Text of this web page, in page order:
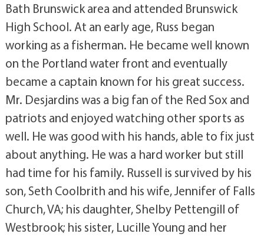
Bath Brunswick area and attended Brunswick
High School. At an early age, Russ began
working as a fisherman. He became well known
on the Portland water front and eventually
became a captain known for his great success.
Mr. Desjardins was a big fan of the Red Sox and
patriots and enjoyed watching other sports as
well. He was good with his hands, able to fix just
about anything. He was a hard worker but still
had time for his family. Russell is survived by his
son, Seth Coolbrith and his wife, Jennifer of Falls
Church, VA; his daughter, Shelby Pettengill of
Westbrook; his sister, Lucille Young and her